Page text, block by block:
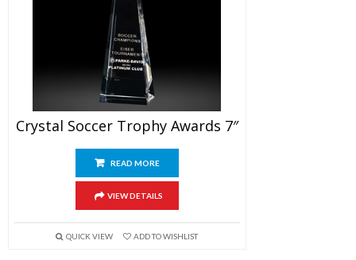
Crystal Soccer Trophy Awards 7″
READ MORE
VIEW DETAILS
QUICK VIEW ADD TO WISHLIST